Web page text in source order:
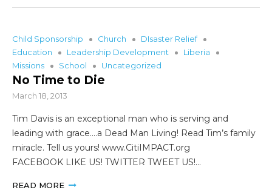
Child Sponsorship Church
DIsaster Relief
Education
Leadership Development
Liberia
Missions
School Uncategorized
No Time to Die
March 18, 2013
Tim Davis is an exceptional man who is serving and
leading with grace….a Dead Man Living! Read Tim’s family
miracle. Tell us yours! www.CitiIMPACT.org
FACEBOOK LIKE US! TWITTER TWEET US!…
READ MORE